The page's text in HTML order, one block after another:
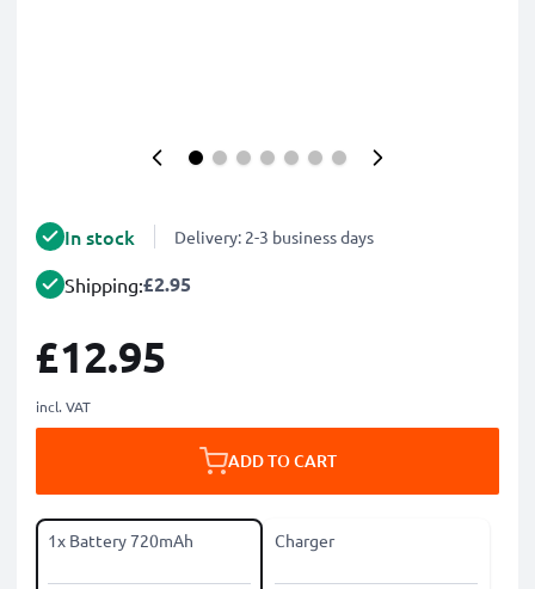
In stock Delivery: 2-3 business days
Shipping:£2.95
£12.95
incl. VAT
ADD TO CART
1x Battery 720mAh Charger